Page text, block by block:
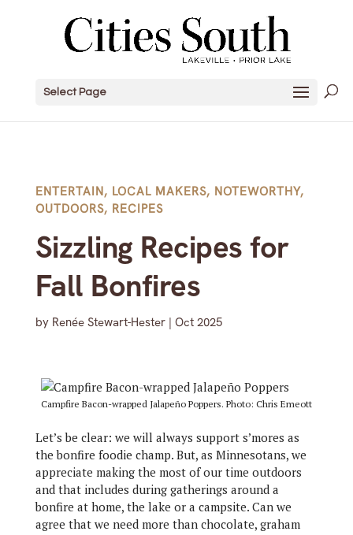
Select Page
ENTERTAIN, LOCAL MAKERS, NOTEWORTHY,
OUTDOORS, RECIPES
Sizzling Recipes for
Fall Bonfires
by Renée Stewart-Hester| Oct 2025
Campfire Bacon-wrapped Jalapeño Poppers. Photo: Chris Emeott
Let’s be clear: we will always support s’mores as
the bonfire foodie champ. But, as Minnesotans, we
appreciate making the most of our time outdoors
and that includes during gatherings around a
bonfire at home, the lake or a campsite. Can we
agree that we need more than chocolate, graham